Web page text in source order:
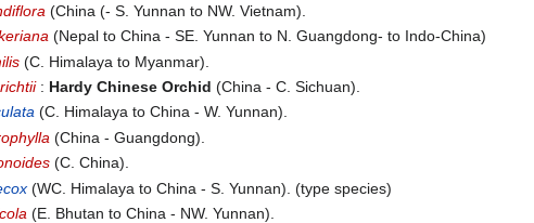
(China (- S. Yunnan to NW. Vietnam).
(Nepal to China - SE. Yunnan to N. Guangdong- to Indo-China)
(C. Himalaya to Myanmar).
: Hardy Chinese Orchid (China - C. Sichuan).
(C. Himalaya to China - W. Yunnan).
(China - Guangdong).
(C. China).
(WC. Himalaya to China - S. Yunnan). (type species)
(E. Bhutan to China - NW. Yunnan).